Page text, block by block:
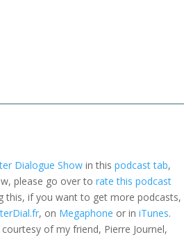
Dialogue Show in thispodcast tab,
please go over torate this podcast
this, if you want to get more podcasts,
, on Megaphone or iniTunes.
of my friend, Pierre Journel,